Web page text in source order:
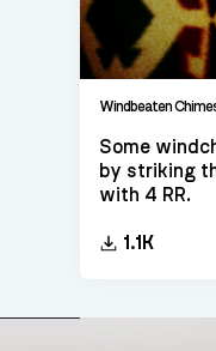
Windbeaten
Some
by striking
with 4 RR.
1.1K